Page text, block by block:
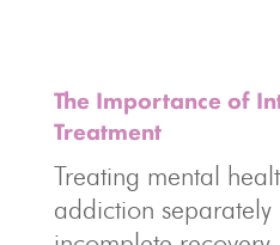
The Importance of
Treatment
Treating mental
addiction